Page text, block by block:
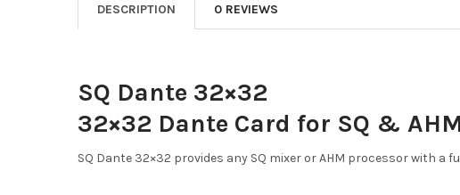
DESCRIPTION 0 REVIEWS
SQ Dante 32×32
32×32 Dante Card for SQ &
SQ Dante 32×32 provides any SQ mixer or AHM processor with